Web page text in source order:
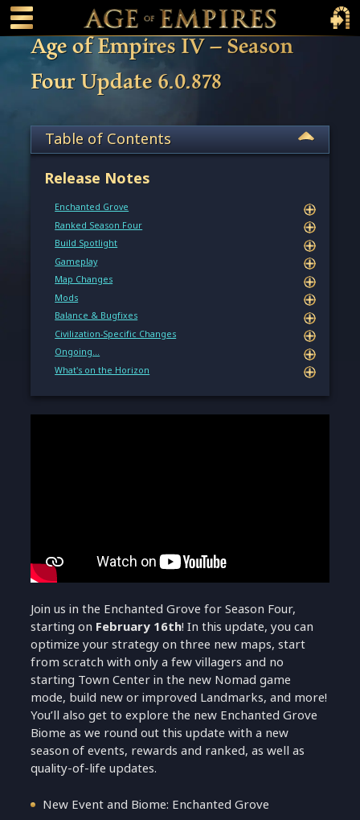
content
Main Menu Toggle
Main
Age of Empires IV – Season
Four Update 6.0.878
Table of Contents
Release Notes
Enchanted Grove
Ranked Season Four
Build Spotlight
Gameplay
Map Changes
Mods
Balance & Bugfixes
Civilization-Specific Changes
Ongoing…
What's on the Horizon
Join us in the Enchanted Grove for Season Four,
starting on February 16th! In this update, you can
optimize your strategy on three new maps, start
from scratch with only a few villagers and no
starting Town Center in the new Nomad game
mode, build new or improved Landmarks, and more!
You’ll also get to explore the new Enchanted Grove
Biome as we round out this update with a new
season of events, rewards and ranked, as well as
quality-of-life updates.
New Event and Biome: Enchanted Grove